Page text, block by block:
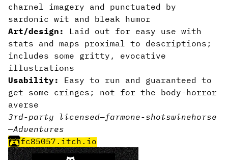
charnel imagery and punctuated by
sardonic wit and bleak humor
Art/design:
Laid out for easy use with
stats and maps proximal to descriptions;
includes some gritty, evocative
illustrations
Usability:
Easy to run and guaranteed to
get some cringes; not for the body-horror
averse
3rd-party licensed—farmone-shotswinehorse
—Adventures
fc85057.itch.io